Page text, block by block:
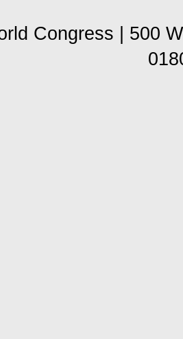
Congress | 500